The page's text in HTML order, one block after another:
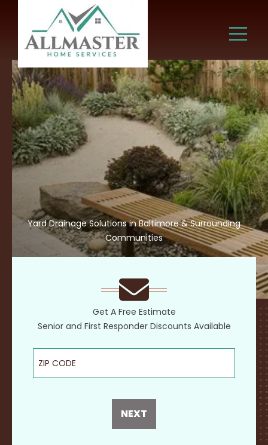
Get A Free Estimate
Senior and First Responder Discounts Available
ZIP Code
NEXT
Yard Drainage Solutions in Baltimore & Surrounding
Communities